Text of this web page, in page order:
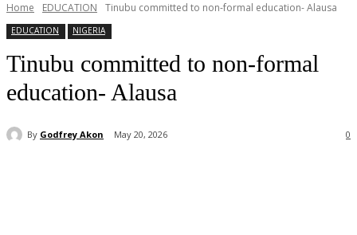
Home EDUCATION Tinubu committed to non-formal education- Alausa
EDUCATION NIGERIA
Tinubu committed to non-formal
education- Alausa
By Godfrey Akon May 20, 2026 0